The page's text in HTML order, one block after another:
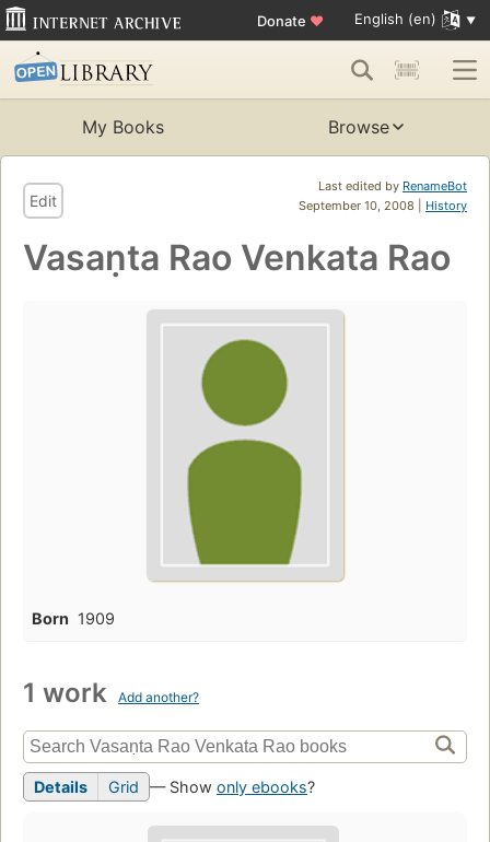
Donate ♥ English (en)
My Books Browse
Last edited by RenameBot
September 10, 2008 | History
Edit
Vasaṇta Rao Venkata Rao
Born 1909
1 work Add another?
Details Grid — Show only ebooks?